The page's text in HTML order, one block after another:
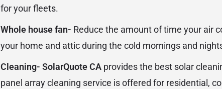
for your fleets.
Whole house fan- Reduce the amount of time your air
your home and attic during the cold mornings and
Cleaning- SolarQuote CA provides the best solar
panel array cleaning service is offered for residential,